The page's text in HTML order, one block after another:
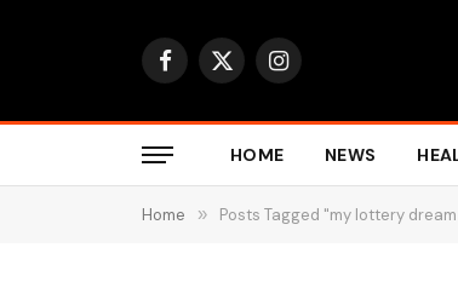
Facebook
X
Instagram
HOME NEWS
Home » Posts Tagged "my lottery